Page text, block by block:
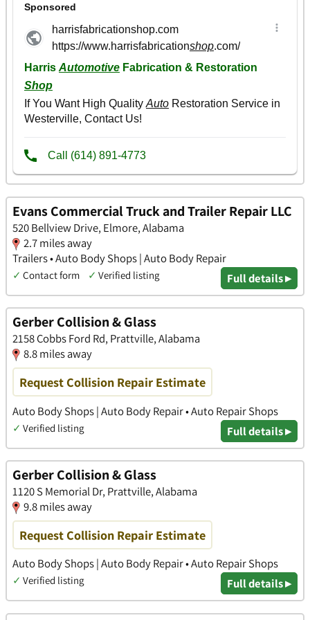
Evans Commercial Truck and Trailer Repair LLC
520 Bellview Drive, Elmore, Alabama
2.7 miles away
Trailers • Auto Body Shops | Auto Body Repair
✓ Contact form ✓ Verified listing Full details ▸
Gerber Collision & Glass
2158 Cobbs Ford Rd, Prattville, Alabama
8.8 miles away
Request Collision Repair Estimate
Auto Body Shops | Auto Body Repair • Auto Repair Shops
✓ Verified listing Full details ▸
Gerber Collision & Glass
1120 S Memorial Dr, Prattville, Alabama
9.8 miles away
Request Collision Repair Estimate
Auto Body Shops | Auto Body Repair • Auto Repair Shops
✓ Verified listing Full details ▸